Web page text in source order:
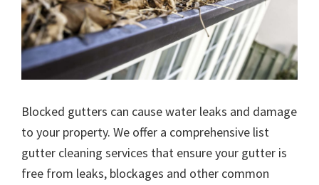
Blocked gutters can cause water leaks and damage
to your property. We offer a comprehensive list
gutter cleaning services that ensure your gutter is
free from leaks, blockages and other common